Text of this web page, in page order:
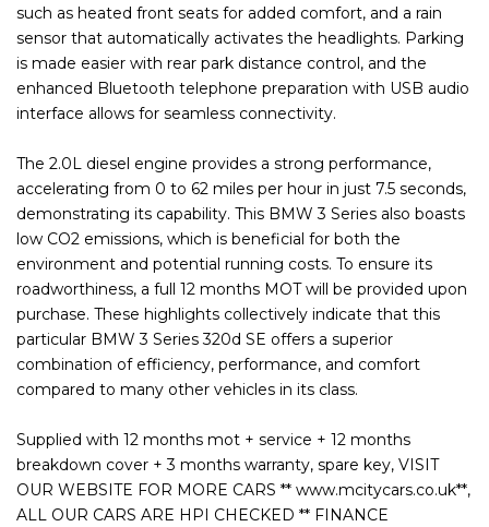
such as heated front seats for added comfort, and a rain
sensor that automatically activates the headlights. Parking
is made easier with rear park distance control, and the
enhanced Bluetooth telephone preparation with USB audio
interface allows for seamless connectivity.
The 2.0L diesel engine provides a strong performance,
accelerating from 0 to 62 miles per hour in just 7.5 seconds,
demonstrating its capability. This BMW 3 Series also boasts
low CO2 emissions, which is beneficial for both the
environment and potential running costs. To ensure its
roadworthiness, a full 12 months MOT will be provided upon
purchase. These highlights collectively indicate that this
particular BMW 3 Series 320d SE offers a superior
combination of efficiency, performance, and comfort
compared to many other vehicles in its class.
Supplied with 12 months mot + service + 12 months
breakdown cover + 3 months warranty, spare key, VISIT
OUR WEBSITE FOR MORE CARS ** www.mcitycars.co.uk**,
ALL OUR CARS ARE HPI CHECKED ** FINANCE